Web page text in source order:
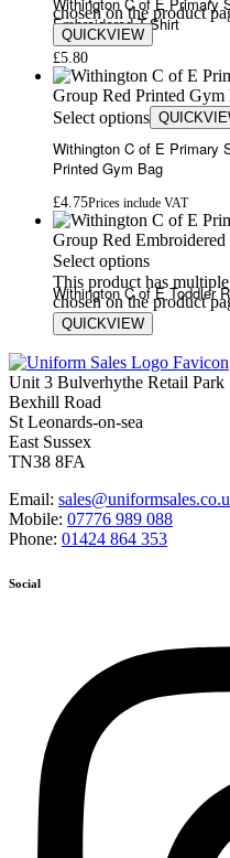
chosen on the product
QUICKVIEW
Withington C of E Primary
Embroidered T-Shirt
£5.80
Select options
Withington C of E Primary
Printed Gym Bag
£4.75Prices include VAT
Select options
This product has
chosen on the product
QUICKVIEW
Withington C of E Toddler
6.57
Unit 3 Bulverhythe Retail Park
Bexhill Road
St Leonards-on-sea
East Sussex
TN38 8FA
Email:
Mobile: 07776 989 088
Phone: 01424 864 353
Social